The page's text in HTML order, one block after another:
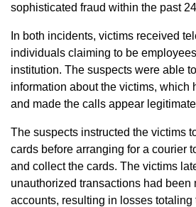
sophisticated fraud within the past
In both incidents, victims received
individuals claiming to be
institution. The suspects were able
information about the victims, which
and made the calls appear
The suspects instructed the victims
cards before arranging for a courier
and collect the cards. The victims
unauthorized transactions had been
accounts, resulting in losses totaling